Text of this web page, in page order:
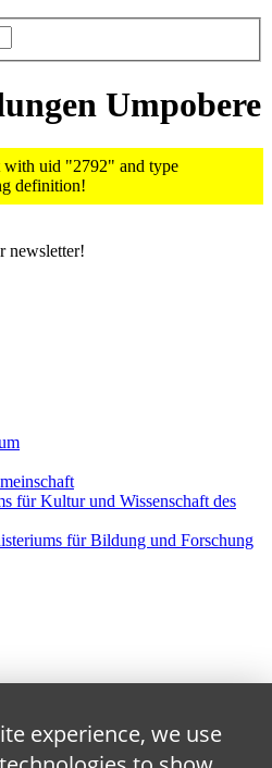
Umpobere
with uid "2792" and type
definition!
newsletter!
experience, we use